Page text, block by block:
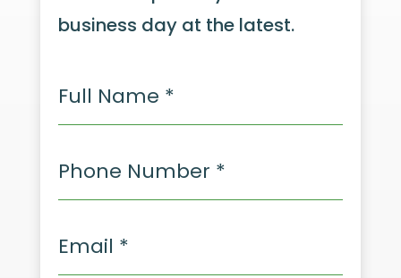
business day at the latest.